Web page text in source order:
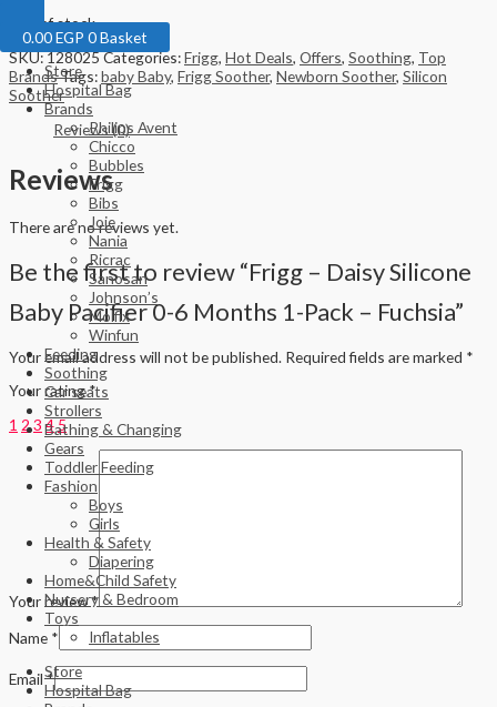
0.00EGP 0Basket
Store
Hospital Bag
Brands
Philips Avent
Chicco
Bubbles
Frigg
Bibs
Joie
Nania
Ricrac
Sanosan
Johnson’s
Molfix
Winfun
Feeding
Soothing
Car seats
Strollers
Bathing & Changing
Gears
Toddler Feeding
Fashion
Boys
Girls
Health & Safety
Diapering
Home&Child Safety
Nursery & Bedroom
Toys
Inflatables
Store
Hospital Bag
Out of stock
SKU:128025Categories:Frigg, Hot Deals, Offers, Soothing, Top
BrandsTags:baby Baby, Frigg Soother, Newborn Soother, Silicon
Soother
Reviews (0)
Reviews
There are no reviews yet.
Be the first to review “Frigg – Daisy Silicone
Baby Pacifier 0-6 Months 1-Pack – Fuchsia”
Your email address will not be published. Required fields are marked *
Your rating*
1 23 45
Your review*
Name *
Email*